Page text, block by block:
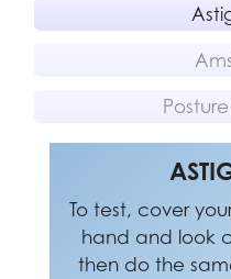
To test, cover
hand and look
then do the
MSI
20 minutes if
appear wavy,
MSI
and adjust
ninth of the top